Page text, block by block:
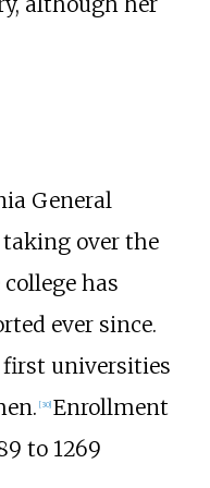
General
over the
has
ever since.
first universities
[30] Enrollment
to 1269